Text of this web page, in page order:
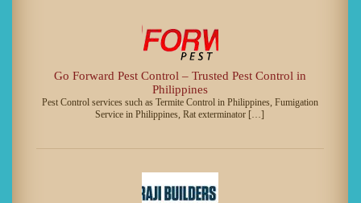
Go Forward Pest Control – Trusted Pest Control in
Philippines
Pest Control services such as Termite Control in Philippines, Fumigation
Service in Philippines, Rat exterminator […]